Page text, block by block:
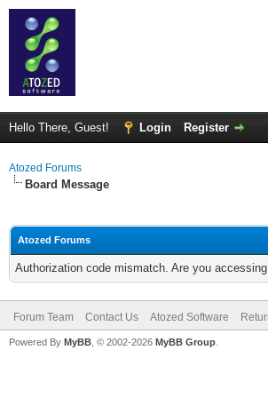
Hello There, Guest! Login Register
Atozed Forums
Board Message
Atozed Forums
Authorization code mismatch. Are you
Forum Team Contact Us Atozed Software
Powered By MyBB , © 2002-2026 MyBB Group